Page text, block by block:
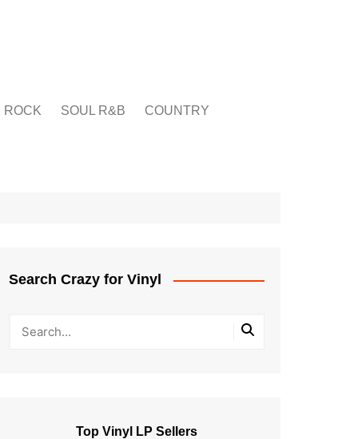
ROCK SOUL R&B COUNTRY
Search Crazy for Vinyl
Top Vinyl LP Sellers